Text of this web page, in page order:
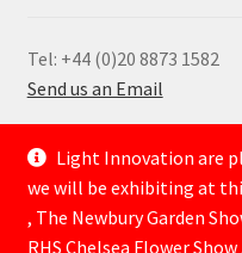
Tel: +44 (0)20 8873 1582
Send us an Email
—
Light Innovation are
we will be exhibiting at
, The Newbury Garden
RHS Chelsea Flower Show